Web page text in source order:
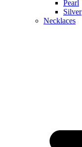
Pearl
Silver
Necklaces